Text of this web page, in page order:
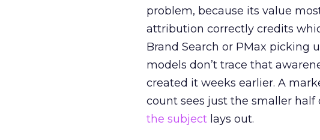
problem, because its value
attribution correctly credits
Brand Search or PMax picking
models don’t trace that
created it weeks earlier. A
count sees just the smaller half
the subject lays out.